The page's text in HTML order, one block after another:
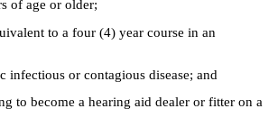
or older;
to a four (4) year course in an
or contagious disease; and
a hearing aid dealer or fitter on a